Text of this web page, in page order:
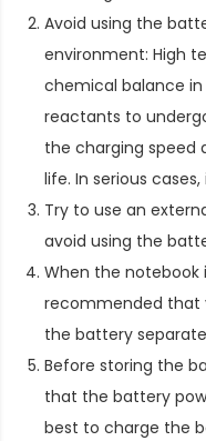
Avoid using the
environment: High
chemical balance
reactants to
the charging speed
life. In serious
Try to use an
avoid using the
When the notebook
recommended that
the battery
Before storing the
that the battery
best to charge the